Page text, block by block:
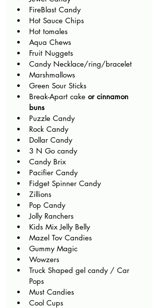
FireBlast Candy
Hot Sauce Chips
Hot tomales
Aqua Chews
Fruit Nuggets
Candy Necklace/ring/bracelet
Marshmallows
Green Sour Sticks
Break-Apart cake or cinnamon
buns
Puzzle Candy
Rock Candy
Dollar Candy
3 N Go candy
Candy Brix
Pacifier Candy
Fidget Spinner Candy
Zillions
Pop Candy
Jolly Ranchers
Kids Mix Jelly Belly
Mazel Tov Candies
Gummy Magic
Wowzers
Truck Shaped gel candy / Car
Pops
Must Candies
Cool Cups